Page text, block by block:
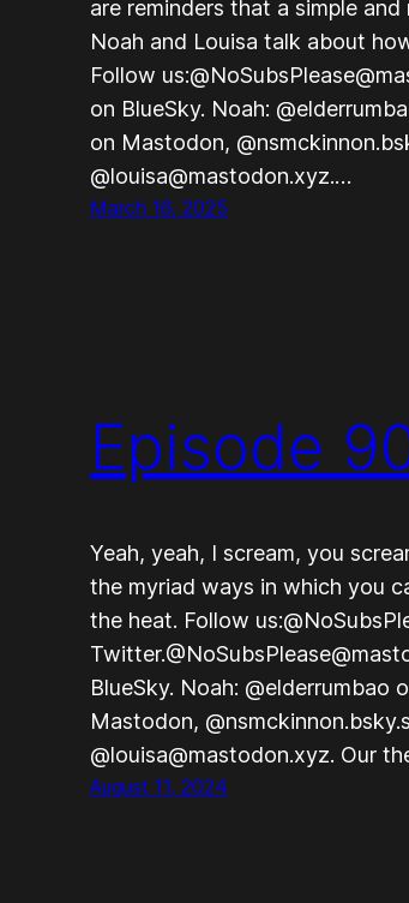
are reminders that a simple
Noah and Louisa talk about
Follow
on BlueSky. Noah:
on Mastodon,
@louisa@mastodon.xyz.…
March 16, 2025
Episode
Yeah, yeah, I scream, you
the myriad ways in which you
the heat. Follow
BlueSky. Noah: @elderrumbao
Mastodon,
@louisa@mastodon.xyz. Our
August 11, 2024